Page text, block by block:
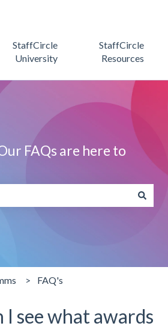
for translations
StaffCircle
University
StaffCircle
Resources
FAQs are here to
FAQ's
I see what awards